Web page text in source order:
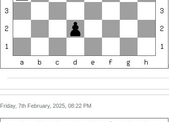
Friday, 7th February, 2025, 08:22 PM